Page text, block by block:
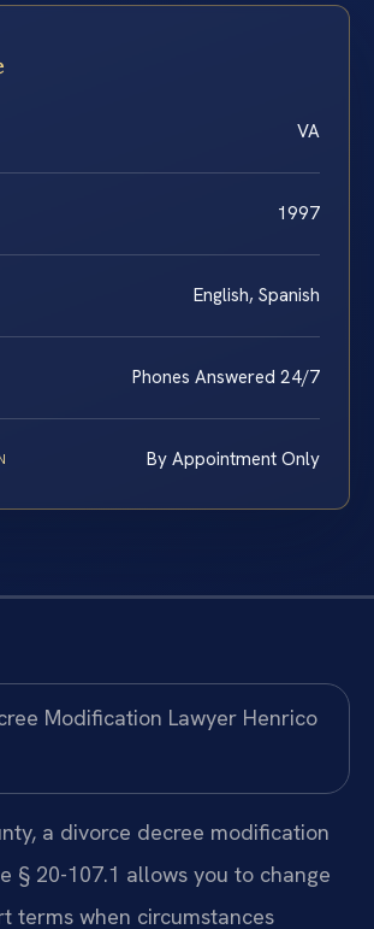
VA
1997
English, Spanish
Phones Answered 24/7
By Appointment Only
a divorce decree modification
§ 20-107.1 allows you to change
terms when circumstances